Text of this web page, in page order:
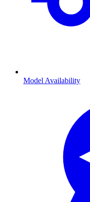
Model Availability